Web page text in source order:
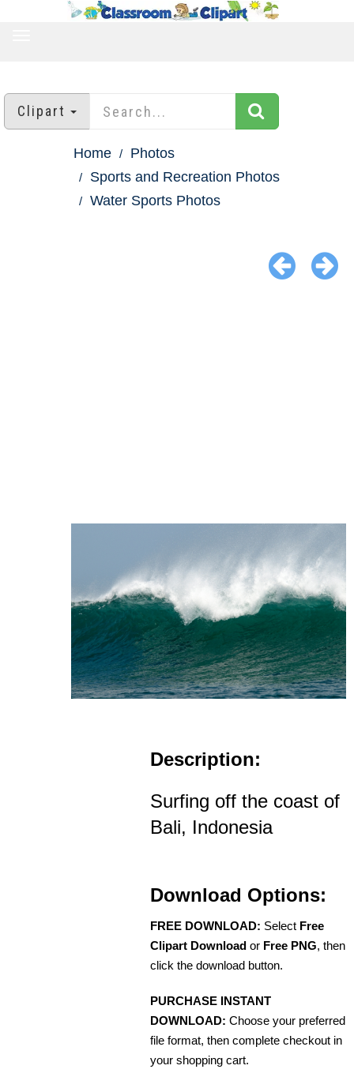
Clipart
Home
Photos
Sports and Recreation Photos
Water Sports Photos
Description:
Surfing off the coast of
Bali, Indonesia
Download Options:
FREE DOWNLOAD: Select Free
Clipart Download or Free PNG, then
click the download button.
PURCHASE INSTANT
DOWNLOAD: Choose your preferred
file format, then complete checkout in
your shopping cart.